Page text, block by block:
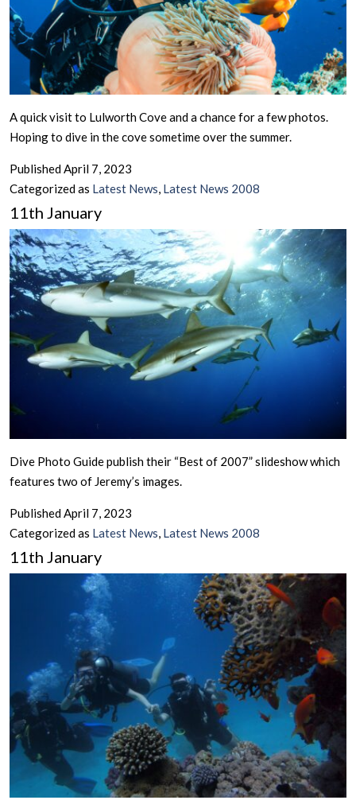
A quick visit to Lulworth Cove and a chance for a few photos.
Hoping to dive in the cove sometime over the summer.
PublishedApril 7, 2023
Categorized as Latest News, Latest News 2008
11th January
Dive Photo Guide publish their “Best of 2007” slideshow which
features two of Jeremy’s images.
PublishedApril 7, 2023
Categorized as Latest News, Latest News 2008
11th January